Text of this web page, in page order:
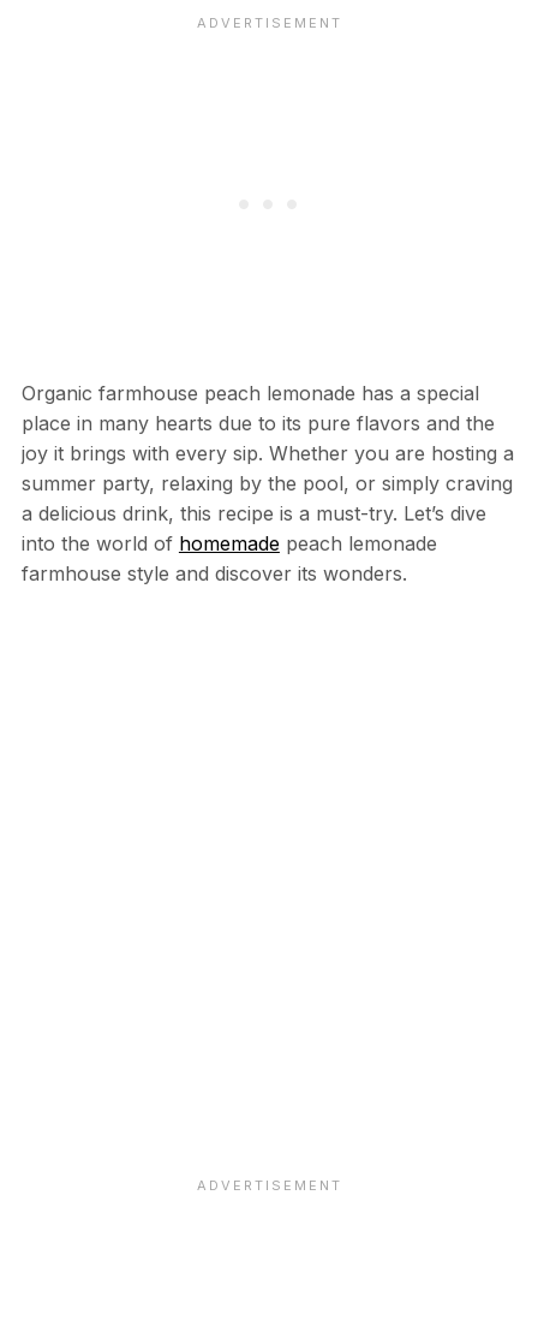
Organic farmhouse peach lemonade has a special
place in many hearts due to its pure flavors and the
joy it brings with every sip. Whether you are hosting a
summer party, relaxing by the pool, or simply craving
a delicious drink, this recipe is a must-try. Let’s dive
into the world of homemadepeach lemonade
farmhouse style and discover its wonders.